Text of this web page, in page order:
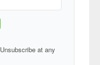
at any